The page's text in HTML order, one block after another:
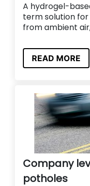
A hydrogel-
term solution
from ambient
READ MORE
Company
potholes